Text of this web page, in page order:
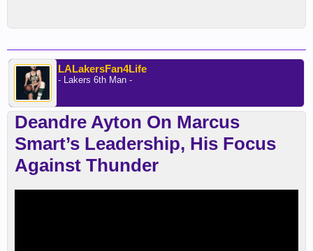
LALakersFan4Life
- Lakers 6th Man -
Deandre Ayton On Marcus
Smart’s Leadership, His Focus
Against Thunder